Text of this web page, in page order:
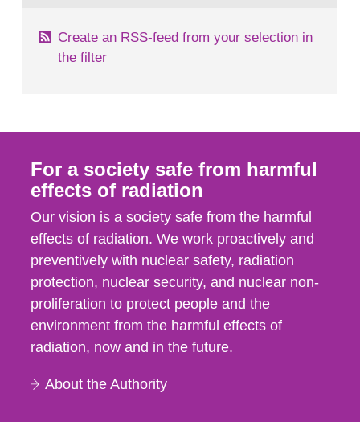
Create an RSS-feed from your selection in
the filter
For a society safe from harmful
effects of radiation
Our vision is a society safe from the harmful
effects of radiation. We work proactively and
preventively with nuclear safety, radiation
protection, nuclear security, and nuclear non-
proliferation to protect people and the
environment from the harmful effects of
radiation, now and in the future.
About the Authority